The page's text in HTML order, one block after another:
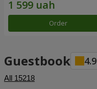
Order
Guestbook 4.9
All 15218